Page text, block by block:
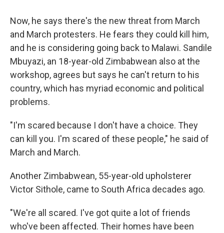
Now, he says there's the new threat from March
and March protesters. He fears they could kill him,
and he is considering going back to Malawi. Sandile
Mbuyazi, an 18-year-old Zimbabwean also at the
workshop, agrees but says he can't return to his
country, which has myriad economic and political
problems.
"I'm scared because I don't have a choice. They
can kill you. I'm scared of these people," he said of
March and March.
Another Zimbabwean, 55-year-old upholsterer
Victor Sithole, came to South Africa decades ago.
"We're all scared. I've got quite a lot of friends
who've been affected. Their homes have been